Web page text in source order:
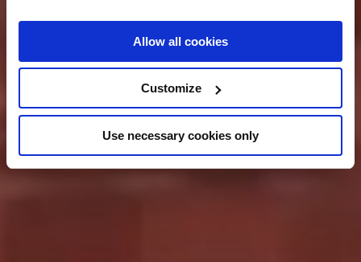
Allow all cookies
Customize
Use necessary cookies only